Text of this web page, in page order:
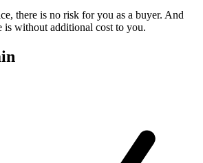
there is no risk for you as a buyer. And
is without additional cost to you.